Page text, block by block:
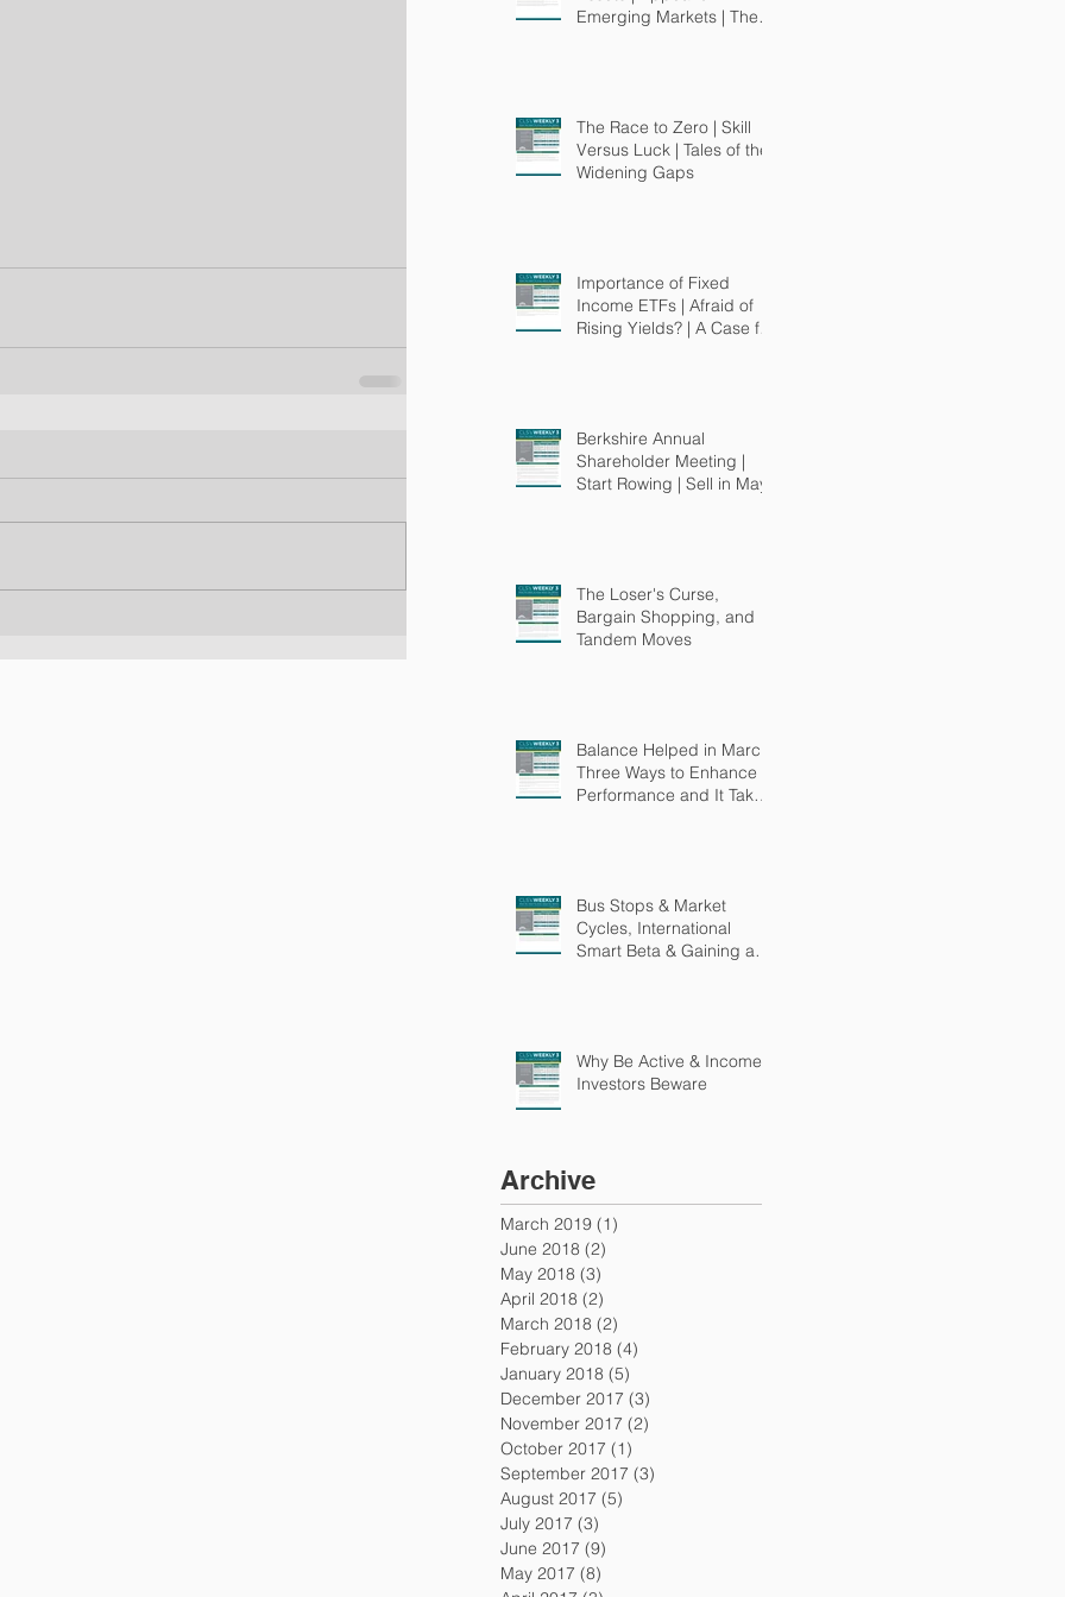
Emerging Markets | The
The Race to Zero | Skill
Versus Luck | Tales of the
Widening Gaps
Importance of Fixed
Income ETFs | Afraid of
Rising Yields? | A Case for
Berkshire Annual
Shareholder Meeting |
Start Rowing | Sell in May?
The Loser's Curse,
Bargain Shopping, and
Tandem Moves
Balance Helped in March,
Three Ways to Enhance
Performance and It Takes
Bus Stops & Market
Cycles, International
Smart Beta & Gaining an
Why Be Active & Income
Investors Beware
Archive
March 2019 (1)
June 2018 (2)
May 2018 (3)
April 2018 (2)
March 2018 (2)
February 2018 (4)
January 2018 (5)
December 2017 (3)
November 2017 (2)
October 2017 (1)
September 2017 (3)
August 2017 (5)
July 2017 (3)
June 2017 (9)
May 2017 (8)